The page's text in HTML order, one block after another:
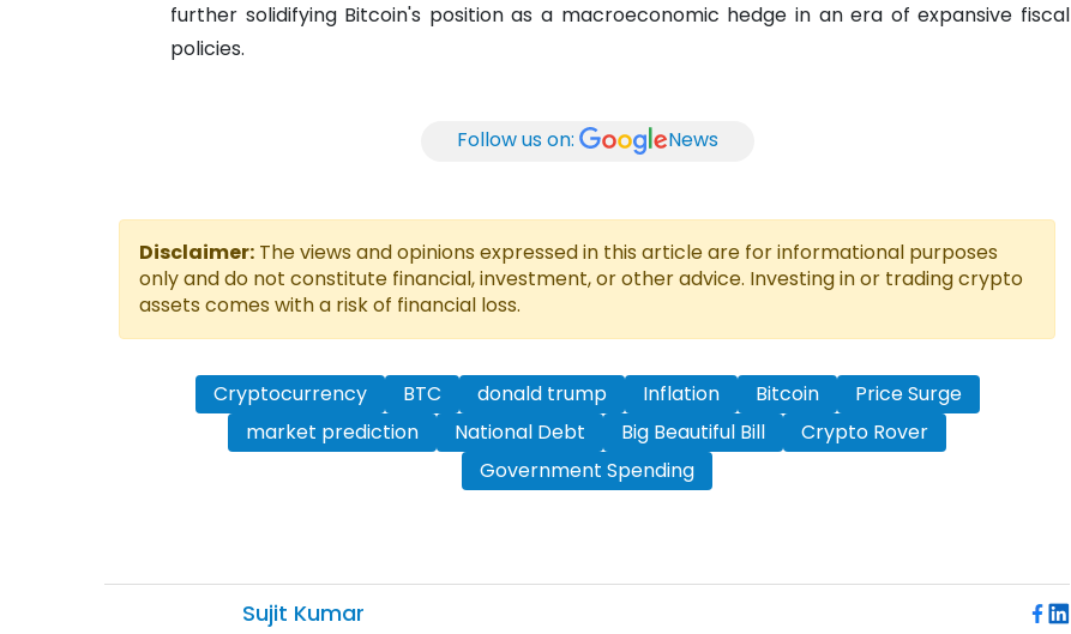
further solidifying Bitcoin's position as a macroeconomic hedge in an era of expansive fiscal
policies.
Follow us on: News
Disclaimer: The views and opinions expressed in this article are for informational purposes
only and do not constitute financial, investment, or other advice. Investing in or trading crypto
assets comes with a risk of financial loss.
Cryptocurrency BTC donald trump Inflation Bitcoin
Price Surge
market prediction
National Debt Big Beautiful Bill
Crypto Rover
Government Spending
Sujit Kumar